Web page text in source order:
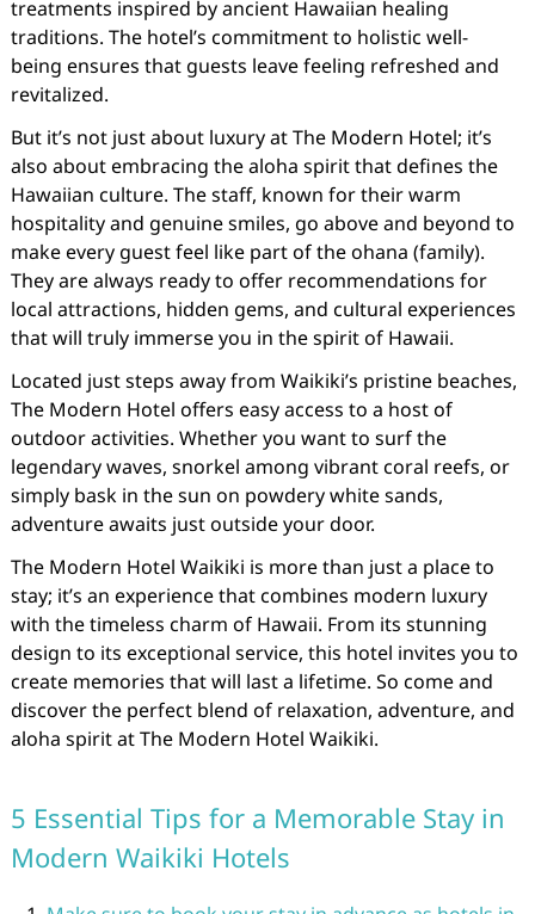
treatments inspired by ancient Hawaiian healing
traditions. The hotel’s commitment to holistic well-
being ensures that guests leave feeling refreshed and
revitalized.
But it’s not just about luxury at The Modern Hotel; it’s
also about embracing the aloha spirit that defines the
Hawaiian culture. The staff, known for their warm
hospitality and genuine smiles, go above and beyond to
make every guest feel like part of the ohana (family).
They are always ready to offer recommendations for
local attractions, hidden gems, and cultural experiences
that will truly immerse you in the spirit of Hawaii.
Located just steps away from Waikiki’s pristine beaches,
The Modern Hotel offers easy access to a host of
outdoor activities. Whether you want to surf the
legendary waves, snorkel among vibrant coral reefs, or
simply bask in the sun on powdery white sands,
adventure awaits just outside your door.
The Modern Hotel Waikiki is more than just a place to
stay; it’s an experience that combines modern luxury
with the timeless charm of Hawaii. From its stunning
design to its exceptional service, this hotel invites you to
create memories that will last a lifetime. So come and
discover the perfect blend of relaxation, adventure, and
aloha spirit at The Modern Hotel Waikiki.
5 Essential Tips for a Memorable Stay in
Modern Waikiki Hotels